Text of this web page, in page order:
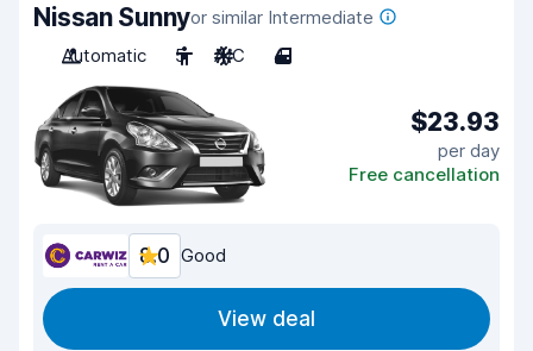
Nissan Sunnyor similar Intermediate
Automatic
5 A/C 4
$23.93
per day
Free cancellation
8.0 Good
View deal